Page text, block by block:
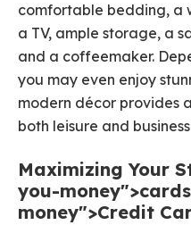
comfortable bedding, a
a TV, ample storage, a
and a coffeemaker.
you may even enjoy
modern décor provides
both leisure and
Maximizing Your
you-
money">Credit